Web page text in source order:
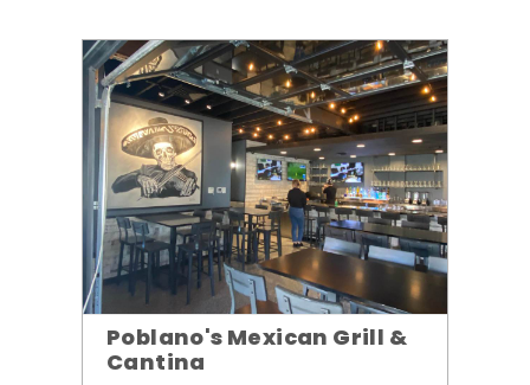
Poblano's Mexican Grill &
Cantina